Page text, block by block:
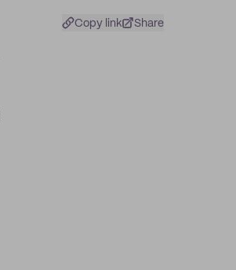
Copy link Share